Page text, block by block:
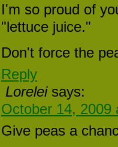
I'm so proud of
"lettuce juice."
Don't force the
Reply
Lorelei says:
October 14, 2009
Give peas a